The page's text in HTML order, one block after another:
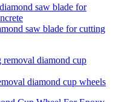
saw blade for cutting
diamond cup wheels